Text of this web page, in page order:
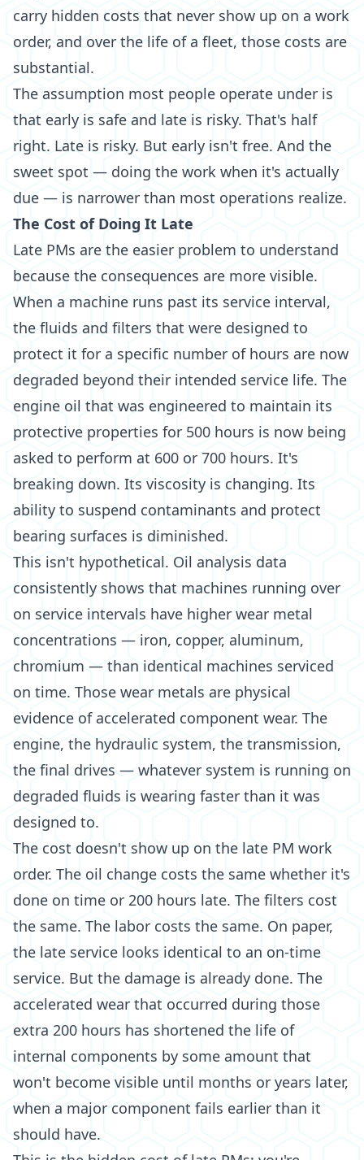
carry hidden costs that never show up on a work
order, and over the life of a fleet, those costs are
substantial.
The assumption most people operate under is
that early is safe and late is risky. That's half
right. Late is risky. But early isn't free. And the
sweet spot — doing the work when it's actually
due — is narrower than most operations realize.
The Cost of Doing It Late
Late PMs are the easier problem to understand
because the consequences are more visible.
When a machine runs past its service interval,
the fluids and filters that were designed to
protect it for a specific number of hours are now
degraded beyond their intended service life. The
engine oil that was engineered to maintain its
protective properties for 500 hours is now being
asked to perform at 600 or 700 hours. It's
breaking down. Its viscosity is changing. Its
ability to suspend contaminants and protect
bearing surfaces is diminished.
This isn't hypothetical. Oil analysis data
consistently shows that machines running over
on service intervals have higher wear metal
concentrations — iron, copper, aluminum,
chromium — than identical machines serviced
on time. Those wear metals are physical
evidence of accelerated component wear. The
engine, the hydraulic system, the transmission,
the final drives — whatever system is running on
degraded fluids is wearing faster than it was
designed to.
The cost doesn't show up on the late PM work
order. The oil change costs the same whether it's
done on time or 200 hours late. The filters cost
the same. The labor costs the same. On paper,
the late service looks identical to an on-time
service. But the damage is already done. The
accelerated wear that occurred during those
extra 200 hours has shortened the life of
internal components by some amount that
won't become visible until months or years later,
when a major component fails earlier than it
should have.